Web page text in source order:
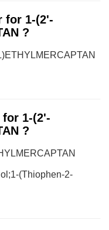
for 1-(2'-
?
1-(2'-
?
(Thiophen-2-